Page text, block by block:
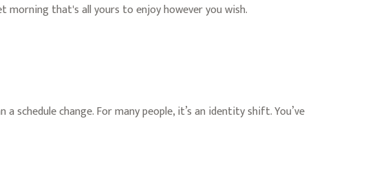
morning that's all yours to enjoy however you wish.
change. For many people, it’s an identity shift. You’ve